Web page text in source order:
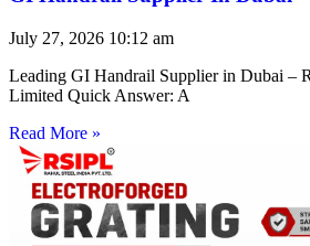
July 27, 2026 10:12 am
Leading GI Handrail Supplier in Dubai –
Limited Quick Answer: A
Read More »